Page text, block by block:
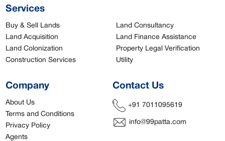
Services
Buy & Sell Lands
Land Acquisition
Land Colonization
Construction Services
Land Consultancy
Land Finance Assistance
Property Legal Verification
Utility
Company
About Us
Terms and Conditions
Privacy Policy
Agents
Contact Us
+91 7011095619
info@99patta.com